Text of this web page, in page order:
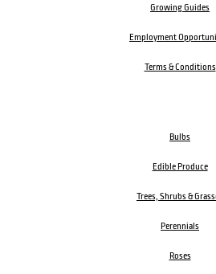
Growing Guides
Employment
Terms & Conditions
Bulbs
Edible Produce
Trees, Shrubs &
Perennials
Roses